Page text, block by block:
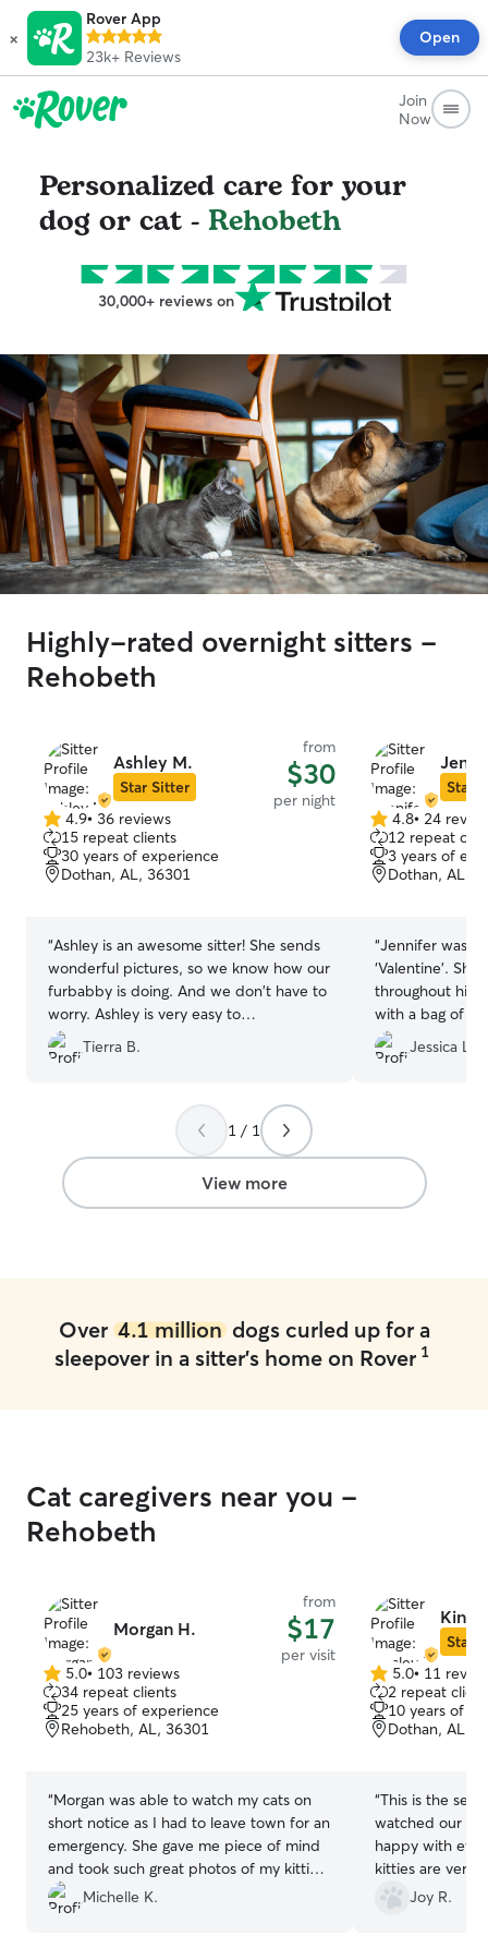
×
Rover App
23k+ Reviews
Open
Join
Now
Personalized care for your
dog or cat - Rehobeth
30,000+ reviews on
Highly-rated overnight sitters -
Rehobeth
Ashley M.
Star Sitter
from
$30
per night
4.9
out
of
5
4.9• 36 reviews
15 repeat clients
30 years of experience
Dothan, AL, 36301
“Ashley is an awesome sitter! She sends
wonderful pictures, so we know how our
furbabby is doing. And we don't have to
worry. Ashley is very easy to
communicate with, and understanding!
We have used her multiple times, and
Tierra B.
Star
4.8
out
of
5
4.8• 24
12 repeat
3 years of
Dothan, AL,
“Jennifer was
‘Valentine’.
throughout his
with a bag of
chewed
indulge himself
Jessica L.
1 / 1
View more
Over 4.1 milliondogs curled up for a
sleepover in a sitter's home on Rover 1
Cat caregivers near you -
Rehobeth
Morgan H.
from
$17
per visit
5.0
out
of
5
5.0• 103 reviews
34 repeat clients
25 years of experience
Rehobeth, AL, 36301
“Morgan was able to watch my cats on
short notice as I had to leave town for an
emergency. She gave me piece of mind
and took such great photos of my kitties.
I really looked forward to seeing them.
My one cat normally hides from strangers
Michelle K.
Star
5.0
out
of
5
5.0• 11
2 repeat
10 years of
Dothan, AL,
“This is the
watched our
happy with
kitties are very
included
and some
Joy R.